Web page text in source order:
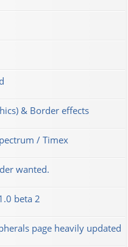
& Border effects
/ Timex
wanted.
beta 2
page heavily updated